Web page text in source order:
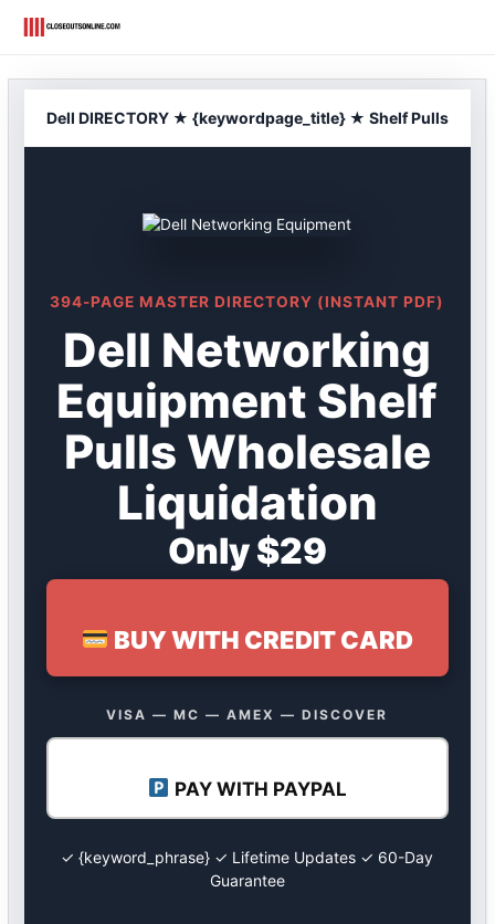
Dell DIRECTORY ★ {keywordpage_title} ★ Shelf Pulls
394-PAGE MASTER DIRECTORY (INSTANT PDF)
Dell Networking
Equipment Shelf
Pulls Wholesale
Liquidation
Only $29
BUY WITH CREDIT CARD
VISA — MC — AMEX — DISCOVER
PAY WITH PAYPAL
✓ {keyword_phrase} ✓ Lifetime Updates ✓ 60-Day
Guarantee